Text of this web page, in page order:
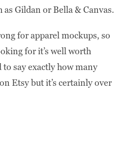
as Gildan or Bella & Canvas.
for apparel mockups, so
for it’s well worth
to say exactly how many
Etsy but it’s certainly over